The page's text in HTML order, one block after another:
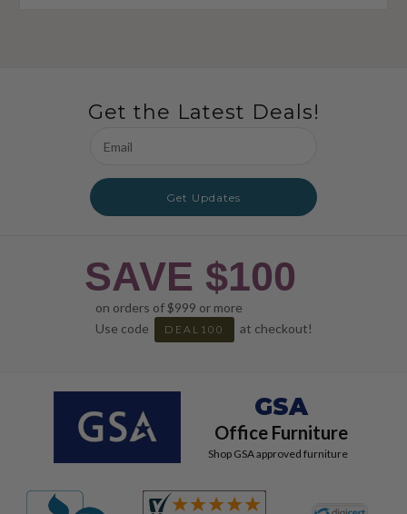
Get the Latest Deals!
Address
Get Updates
SAVE $100
on orders of $999 or more
Use code
DEAL100 at checkout!
GSA
Office Furniture
Shop GSA approved furniture